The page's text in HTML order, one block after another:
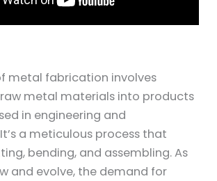
metal fabrication involves
metal materials into products
in engineering and
a meticulous process that
bending, and assembling. As
and evolve, the demand for